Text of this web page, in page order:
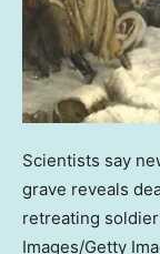
Scientists say
grave reveals
retreating
Images/Getty